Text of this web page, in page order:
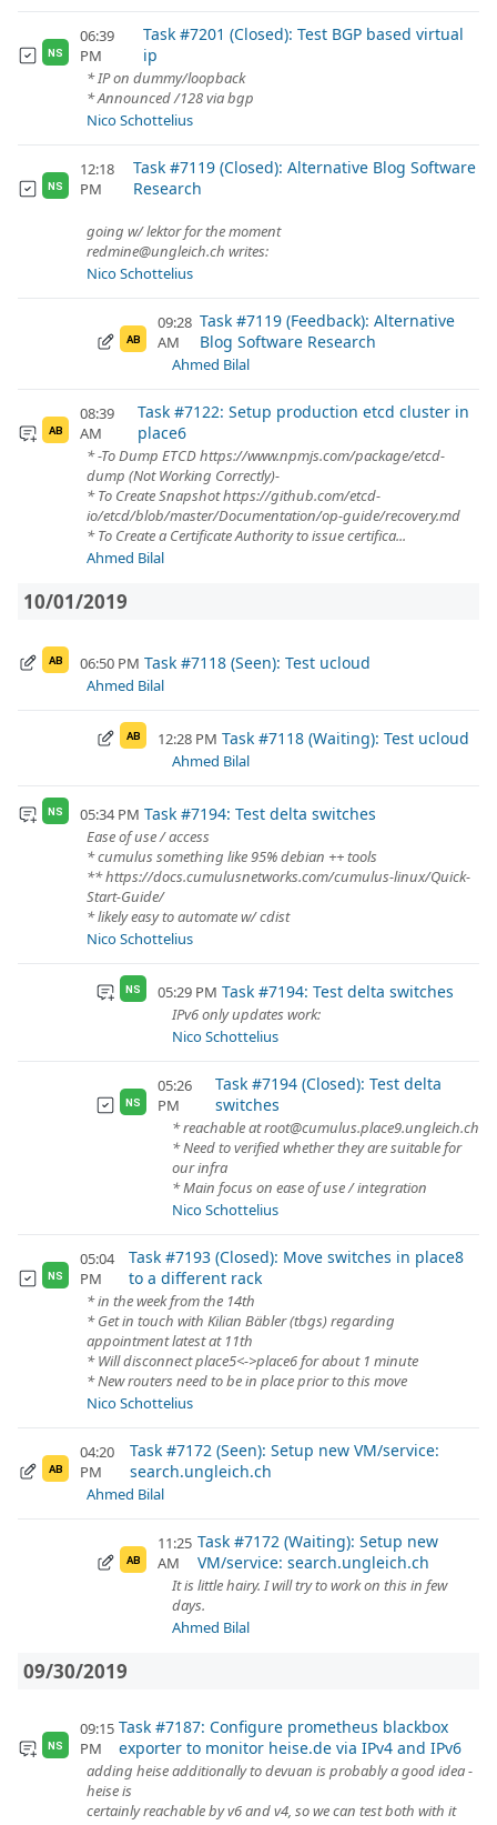
NS
06:39
PM
Task #7201 (Closed): Test BGP based virtual
ip
* IP on dummy/loopback
* Announced /128 via bgp
Nico Schottelius
NS
12:18
PM
Task #7119 (Closed): Alternative Blog Software
Research
going w/ lektor for the moment
redmine@ungleich.ch writes:
Nico Schottelius
AB
09:28
AM
Task #7119 (Feedback): Alternative
Blog Software Research
Ahmed Bilal
AB
08:39
AM
Task #7122: Setup production etcd cluster in
place6
* -To Dump ETCD https://www.npmjs.com/package/etcd-
dump (Not Working Correctly)-
* To Create Snapshot https://github.com/etcd-
io/etcd/blob/master/Documentation/op-guide/recovery.md
* To Create a Certificate Authority to issue certifica...
Ahmed Bilal
10/01/2019
AB 06:50 PM Task #7118 (Seen): Test ucloud
Ahmed Bilal
AB 12:28 PM Task #7118 (Waiting): Test ucloud
Ahmed Bilal
NS 05:34 PM Task #7194: Test delta switches
Ease of use / access
* cumulus something like 95% debian ++ tools
** https://docs.cumulusnetworks.com/cumulus-linux/Quick-
Start-Guide/
* likely easy to automate w/ cdist
Nico Schottelius
NS 05:29 PM Task #7194: Test delta switches
IPv6 only updates work:
Nico Schottelius
NS
05:26
PM
Task #7194 (Closed): Test delta
switches
* reachable at root@cumulus.place9.ungleich.ch
* Need to verified whether they are suitable for
our infra
* Main focus on ease of use / integration
Nico Schottelius
NS
05:04
PM
Task #7193 (Closed): Move switches in place8
to a different rack
* in the week from the 14th
* Get in touch with Kilian Bäbler (tbgs) regarding
appointment latest at 11th
* Will disconnect place5<->place6 for about 1 minute
* New routers need to be in place prior to this move
Nico Schottelius
AB
04:20
PM
Task #7172 (Seen): Setup new VM/service:
search.ungleich.ch
Ahmed Bilal
AB
11:25
AM
Task #7172 (Waiting): Setup new
VM/service: search.ungleich.ch
It is little hairy. I will try to work on this in few
days.
Ahmed Bilal
09/30/2019
NS
09:15
PM
Task #7187: Configure prometheus blackbox
exporter to monitor heise.de via IPv4 and IPv6
adding heise additionally to devuan is probably a good idea -
heise is
certainly reachable by v6 and v4, so we can test both with it